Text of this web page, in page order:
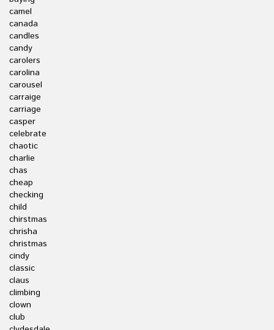
camel
canada
candles
candy
carolers
carolina
carousel
carraige
carriage
casper
celebrate
chaotic
charlie
chas
cheap
checking
child
chirstmas
chrisha
christmas
cindy
classic
claus
climbing
clown
club